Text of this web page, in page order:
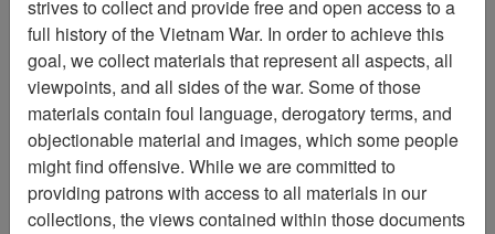
Paul Garrity Collection
(2511) Finding Aid
Collection Item Number:
25110000000
Citation PermaLink
strives to collect and provide free and open access to a
full history of the Vietnam War. In order to achieve this
goal, we collect materials that represent all aspects, all
viewpoints, and all sides of the war. Some of those
materials contain foul language, derogatory terms, and
objectionable material and images, which some people
might find offensive. While we are committed to
providing patrons with access to all materials in our
collections, the views contained within those documents